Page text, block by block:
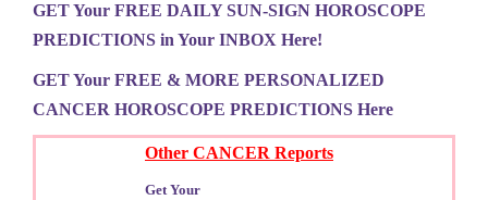
GET Your FREE DAILY SUN-SIGN HOROSCOPE
PREDICTIONS in Your INBOX Here!
GET Your FREE & MORE PERSONALIZED
CANCER HOROSCOPE PREDICTIONS Here
Other CANCER Reports
Get Your